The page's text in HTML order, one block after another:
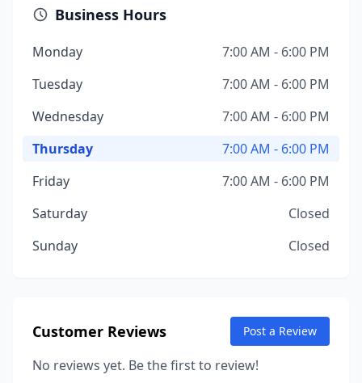
Business Hours
Monday
7:00 AM - 6:00 PM
Tuesday
7:00 AM - 6:00 PM
Wednesday
7:00 AM - 6:00 PM
Thursday
7:00 AM - 6:00 PM
Friday
7:00 AM - 6:00 PM
Saturday
Closed
Sunday
Closed
Customer Reviews Post a Review
No reviews yet. Be the first to review!